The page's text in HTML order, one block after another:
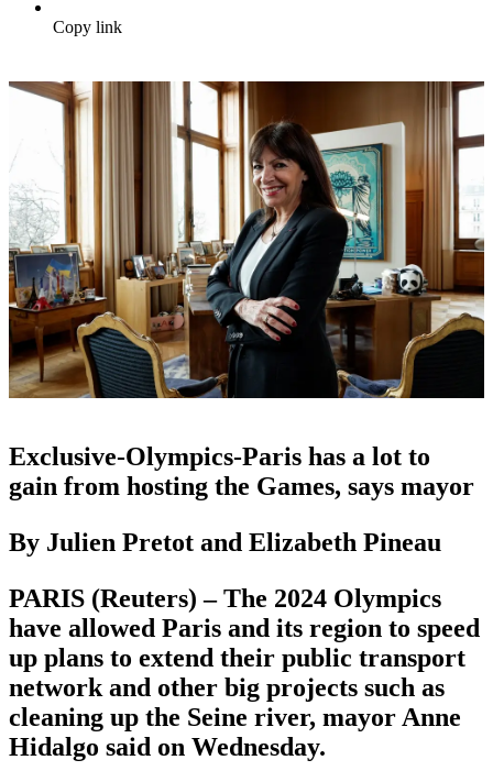
Copy link
Exclusive-Olympics-Paris has a lot to
gain from hosting the Games, says mayor
By Julien Pretot and Elizabeth Pineau
PARIS (Reuters) – The 2024 Olympics
have allowed Paris and its region to speed
up plans to extend their public transport
network and other big projects such as
cleaning up the Seine river, mayor Anne
Hidalgo said on Wednesday.